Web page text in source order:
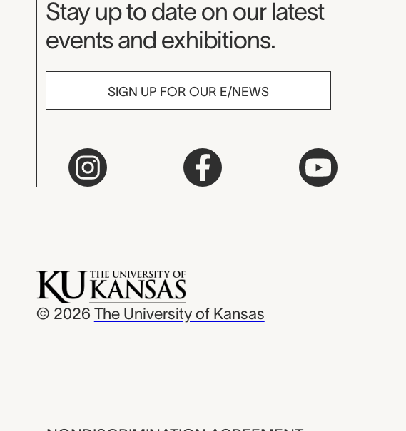
Museum Newsletter
Stay up to date on our latest
events and exhibitions.
SIGN UP FOR OUR E/NEWS
© 2026 The University of Kansas